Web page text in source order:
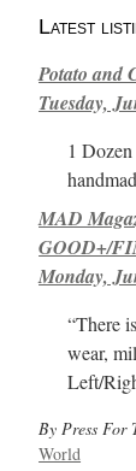
Latest
Potato and
Tuesday,
1
MAD
GOOD+/
Monday,
“There
wear,
Left/
By Press For
World